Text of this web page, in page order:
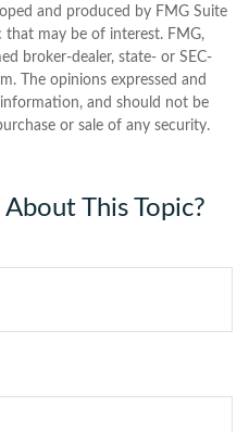
and produced by FMG Suite
may be of interest. FMG,
broker-dealer, state- or SEC-
The opinions expressed and
and should not be
or sale of any security.
This Topic?